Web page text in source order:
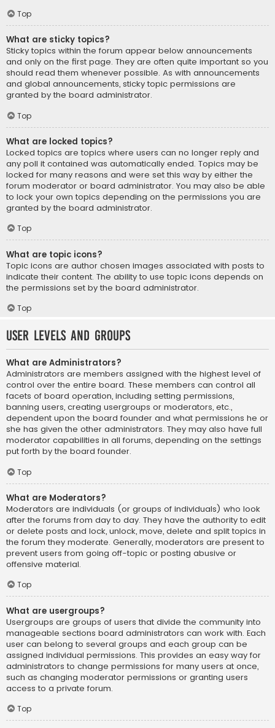
Top
What are sticky topics?
Sticky topics within the forum appear below announcements
and only on the first page. They are often quite important so you
should read them whenever possible. As with announcements
and global announcements, sticky topic permissions are
granted by the board administrator.
Top
What are locked topics?
Locked topics are topics where users can no longer reply and
any poll it contained was automatically ended. Topics may be
locked for many reasons and were set this way by either the
forum moderator or board administrator. You may also be able
to lock your own topics depending on the permissions you are
granted by the board administrator.
Top
What are topic icons?
Topic icons are author chosen images associated with posts to
indicate their content. The ability to use topic icons depends on
the permissions set by the board administrator.
Top
User Levels and Groups
What are Administrators?
Administrators are members assigned with the highest level of
control over the entire board. These members can control all
facets of board operation, including setting permissions,
banning users, creating usergroups or moderators, etc.,
dependent upon the board founder and what permissions he or
she has given the other administrators. They may also have full
moderator capabilities in all forums, depending on the settings
put forth by the board founder.
Top
What are Moderators?
Moderators are individuals (or groups of individuals) who look
after the forums from day to day. They have the authority to edit
or delete posts and lock, unlock, move, delete and split topics in
the forum they moderate. Generally, moderators are present to
prevent users from going off-topic or posting abusive or
offensive material.
Top
What are usergroups?
Usergroups are groups of users that divide the community into
manageable sections board administrators can work with. Each
user can belong to several groups and each group can be
assigned individual permissions. This provides an easy way for
administrators to change permissions for many users at once,
such as changing moderator permissions or granting users
access to a private forum.
Top